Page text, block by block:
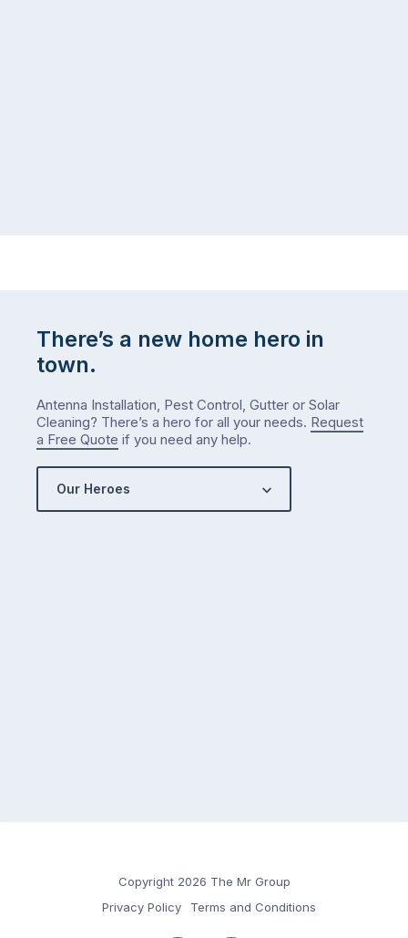
There’s a new home hero in
town.
Antenna Installation, Pest Control, Gutter or Solar
Cleaning? There’s a hero for all your needs. Request
a Free Quote if you need any help.
Our Heroes
Copyright 2026 The Mr Group
Privacy Policy
Terms and Conditions